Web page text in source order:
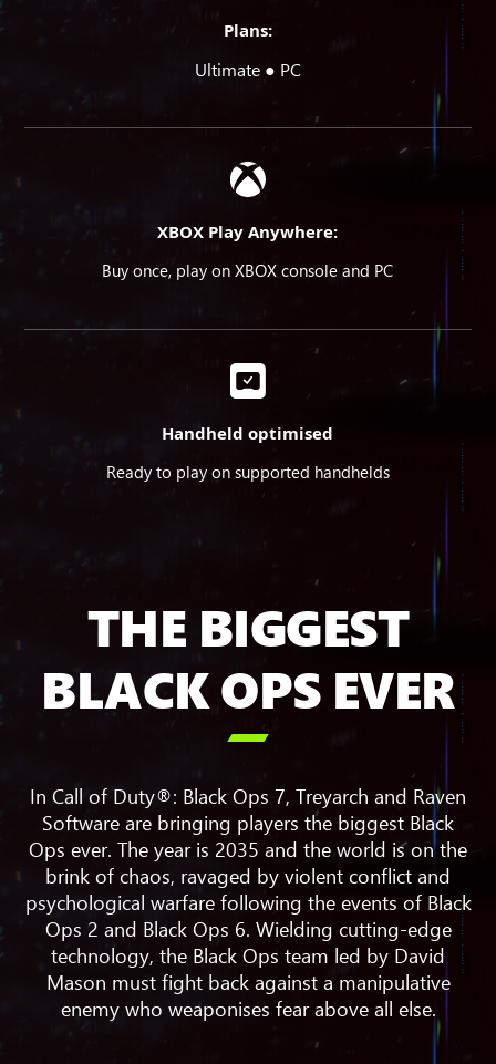
Plans:
Ultimate ● PC
XBOX Play Anywhere:
Buy once, play on XBOX console and PC
Handheld optimised
Ready to play on supported handhelds
THE BIGGEST
BLACK OPS EVER

In Call of Duty®: Black Ops 7, Treyarch and Raven
Software are bringing players the biggest Black
Ops ever. The year is 2035 and the world is on the
brink of chaos, ravaged by violent conflict and
psychological warfare following the events of Black
Ops 2 and Black Ops 6. Wielding cutting-edge
technology, the Black Ops team led by David
Mason must fight back against a manipulative
enemy who weaponises fear above all else.